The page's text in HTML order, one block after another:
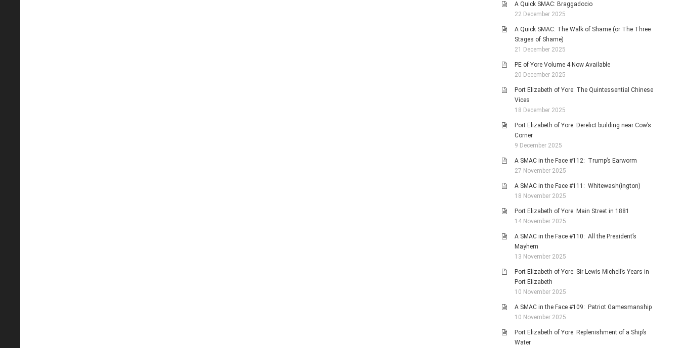
A Quick SMAC: Braggadocio
22 December 2025
A Quick SMAC: The Walk of Shame (or The Three
Stages of Shame)
21 December 2025
PE of Yore Volume 4 Now Available
20 December 2025
Port Elizabeth of Yore: The Quintessential Chinese
Vices
18 December 2025
Port Elizabeth of Yore: Derelict building near Cow’s
Corner
9 December 2025
A SMAC in the Face #112: Trump’s Earworm
27 November 2025
A SMAC in the Face #111: Whitewash(ington)
18 November 2025
Port Elizabeth of Yore: Main Street in 1881
14 November 2025
A SMAC in the Face #110: All the President’s
Mayhem
13 November 2025
Port Elizabeth of Yore: Sir Lewis Michell’s Years in
Port Elizabeth
10 November 2025
A SMAC in the Face #109: Patriot Gamesmanship
10 November 2025
Port Elizabeth of Yore: Replenishment of a Ship’s
Water